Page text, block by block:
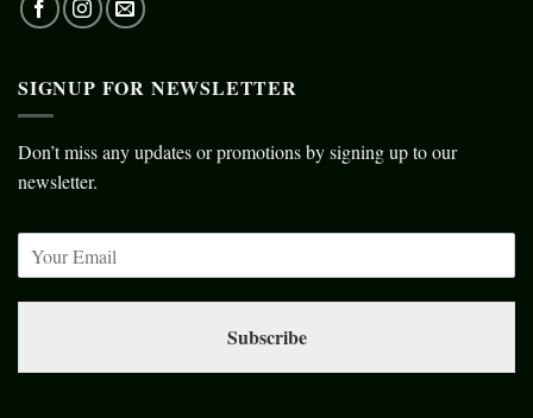
SIGNUP FOR NEWSLETTER
Don’t miss any updates or promotions by signing up to our
newsletter.
Subscribe